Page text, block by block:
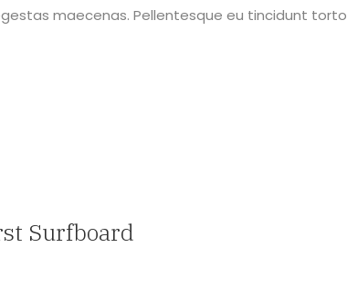
maecenas. Pellentesque eu tincidunt
Surfboard